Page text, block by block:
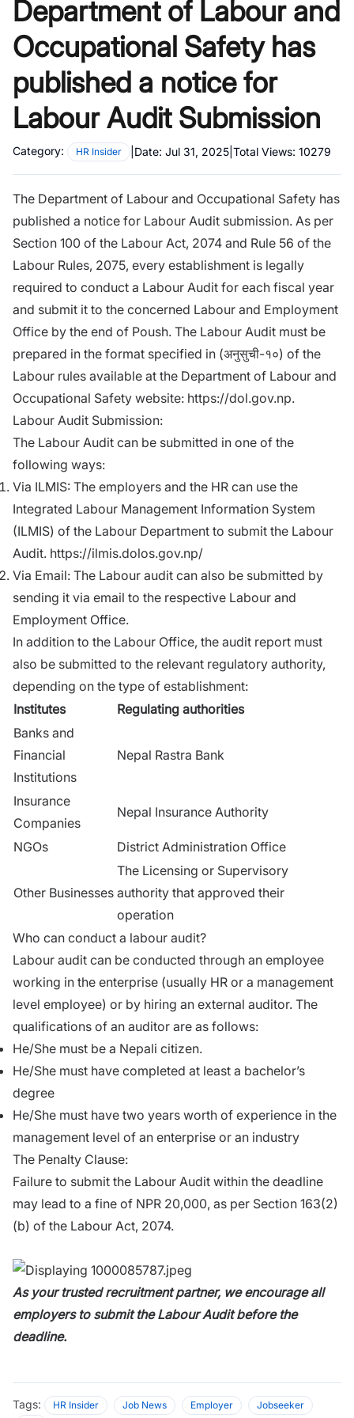
Department of Labour and
Occupational Safety has
published a notice for
Labour Audit Submission
Category: HR Insider Date: Jul 31, 2025 Total Views: 10279
The Department of Labour and Occupational Safety has
published a notice for Labour Audit submission. As per
Section 100 of the Labour Act, 2074 and Rule 56 of the
Labour Rules, 2075, every establishment is legally
required to conduct a Labour Audit for each fiscal year
and submit it to the concerned Labour and Employment
Office by the end of Poush. The Labour Audit must be
prepared in the format specified in (अनुसुची-१०) of the
Labour rules available at the Department of Labour and
Occupational Safety website: https://dol.gov.np.
Labour Audit Submission:
The Labour Audit can be submitted in one of the
following ways:
Via ILMIS: The employers and the HR can use the
Integrated Labour Management Information System
(ILMIS) of the Labour Department to submit the Labour
Audit. https://ilmis.dolos.gov.np/
Via Email: The Labour audit can also be submitted by
sending it via email to the respective Labour and
Employment Office.
In addition to the Labour Office, the audit report must
also be submitted to the relevant regulatory authority,
depending on the type of establishment:
Institutes
Regulating authorities
Banks and
Financial
Institutions
Nepal Rastra Bank
Insurance
Companies
Nepal Insurance Authority
NGOs District Administration Office
Other Businesses
The Licensing or Supervisory
authority that approved their
operation
Who can conduct a labour audit?
Labour audit can be conducted through an employee
working in the enterprise (usually HR or a management
level employee) or by hiring an external auditor. The
qualifications of an auditor are as follows:
He/She must be a Nepali citizen.
He/She must have completed at least a bachelor’s
degree
He/She must have two years worth of experience in the
management level of an enterprise or an industry
The Penalty Clause:
Failure to submit the Labour Audit within the deadline
may lead to a fine of NPR 20,000, as per Section 163(2)
(b) of the Labour Act, 2074.
As your trusted recruitment partner, we encourage all
employers to submit the Labour Audit before the
deadline.
Tags: HR Insider Job News Employer
Jobseeker